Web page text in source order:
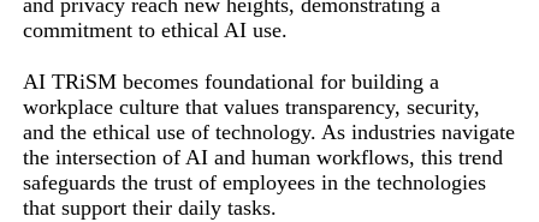
and privacy reach new heights, demonstrating a
commitment to ethical AI use.
AI TRiSM becomes foundational for building a
workplace culture that values transparency, security,
and the ethical use of technology. As industries navigate
the intersection of AI and human workflows, this trend
safeguards the trust of employees in the technologies
that support their daily tasks.